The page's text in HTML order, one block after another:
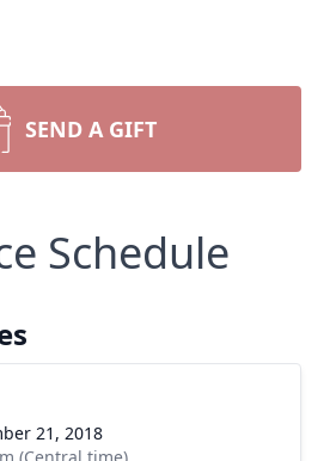
SEND A GIFT
Schedule
21, 2018